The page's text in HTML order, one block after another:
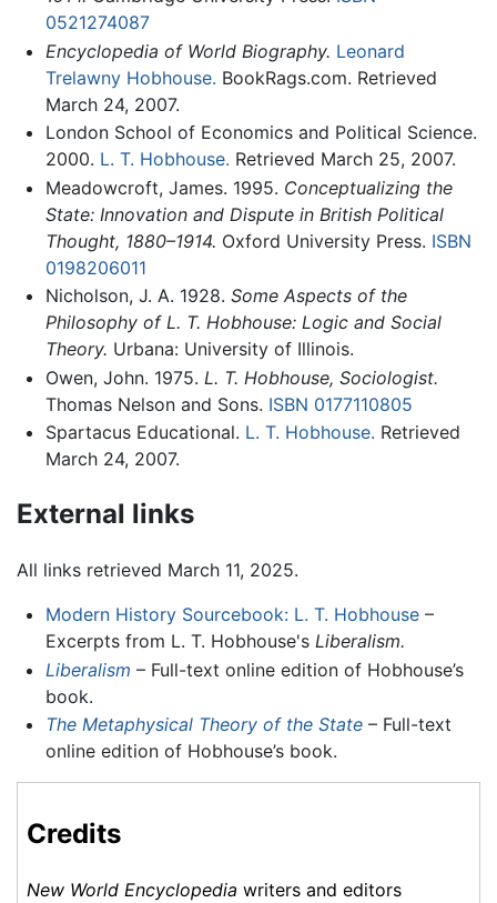
0521274087
Encyclopedia of World Biography. Leonard
Trelawny Hobhouse. BookRags.com. Retrieved
March 24, 2007.
London School of Economics and Political Science.
2000. L. T. Hobhouse. Retrieved March 25, 2007.
Meadowcroft, James. 1995. Conceptualizing the
State: Innovation and Dispute in British Political
Thought, 1880–1914. Oxford University Press. ISBN
0198206011
Nicholson, J. A. 1928. Some Aspects of the
Philosophy of L. T. Hobhouse: Logic and Social
Theory. Urbana: University of Illinois.
Owen, John. 1975. L. T. Hobhouse, Sociologist.
Thomas Nelson and Sons. ISBN 0177110805
Spartacus Educational. L. T. Hobhouse. Retrieved
March 24, 2007.
External links
All links retrieved March 11, 2025.
Modern History Sourcebook: L. T. Hobhouse–
Excerpts from L. T. Hobhouse's Liberalism.
Liberalism – Full-text online edition of Hobhouse’s
book.
The Metaphysical Theory of the State– Full-text
online edition of Hobhouse’s book.
Credits
New World Encyclopedia writers and editors